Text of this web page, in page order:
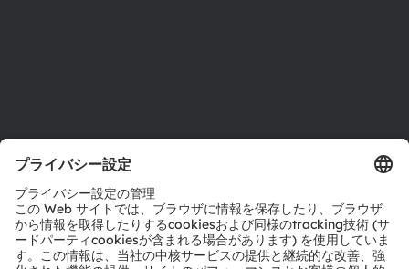
お問い合わせ
テクニカルサポート
パートナーネットワーク
通報